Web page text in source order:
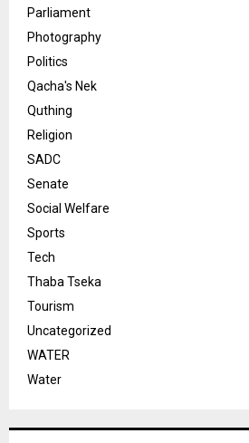
Parliament
Photography
Politics
Qacha's Nek
Quthing
Religion
SADC
Senate
Social Welfare
Sports
Tech
Thaba Tseka
Tourism
Uncategorized
WATER
Water